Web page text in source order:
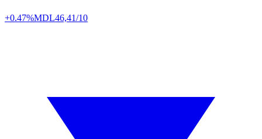
+0.47%MDL46,41/10